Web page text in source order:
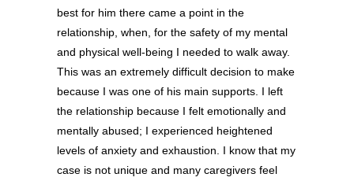
best for him there came a point in the
relationship, when, for the safety of my mental
and physical well-being I needed to walk away.
This was an extremely difficult decision to make
because I was one of his main supports. I left
the relationship because I felt emotionally and
mentally abused; I experienced heightened
levels of anxiety and exhaustion. I know that my
case is not unique and many caregivers feel